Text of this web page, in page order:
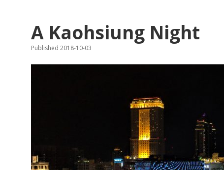
A Kaohsiung Night
Published 2018-10-03